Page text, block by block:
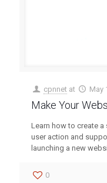
cpnnet at May
Make Your
Learn how to create
user action and
launching a new
0